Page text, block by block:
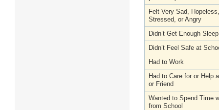
Felt Very Sad,
Stressed, or Angry
Didn’t Get Enough Sleep
Didn’t Feel Safe at
Had to Work
Had to Care for or Help
or Friend
Wanted to Spend Time
from School